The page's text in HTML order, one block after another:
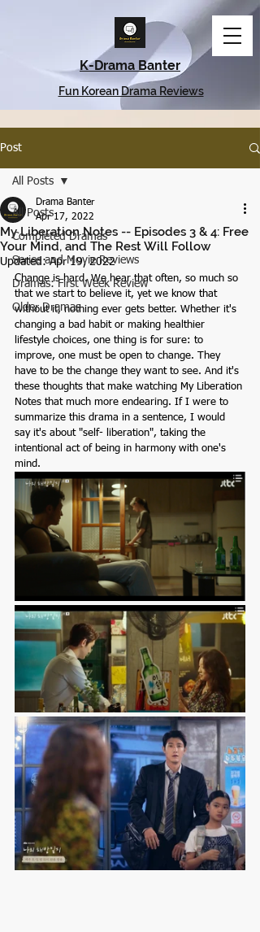
K-Drama Banter
Fun Korean Drama Reviews
Post
All Posts
Completed Dramas
Series and Movie Reviews
Dramas: First Week Review
Older Dramas
All Posts
My Liberation Notes -- Episodes 3 & 4: Free
Your Mind, and The Rest Will Follow
Drama Banter
Apr 17, 2022
Updated:Apr 19, 2022
Change is hard. We hear that often, so much so
that we start to believe it, yet we know that
without it, nothing ever gets better. Whether it's
changing a bad habit or making healthier
lifestyle choices, one thing is for sure: to
improve, one must be open to change. They
have to be the change they want to see. And it's
these thoughts that make watching My Liberation
Notes that much more endearing. If I were to
summarize this drama in a sentence, I would
say it's about "self- liberation", taking the
intentional act of being in harmony with one's
mind.